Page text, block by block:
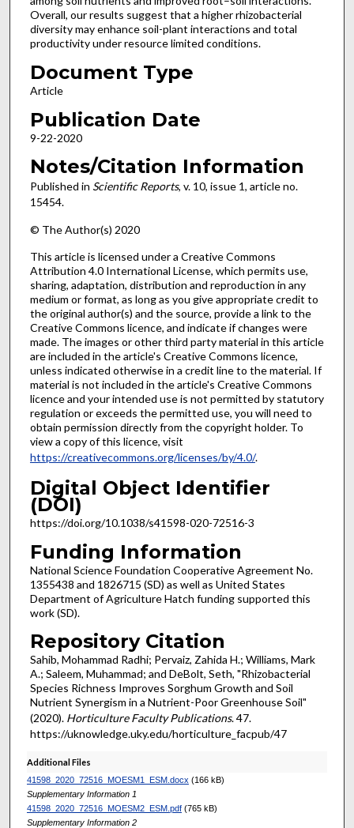
Overall, our results suggest that a higher rhizobacterial
diversity may enhance soil-plant interactions and total
productivity under resource limited conditions.
Document Type
Article
Publication Date
9-22-2020
Notes/Citation Information
Published in Scientific Reports, v. 10, issue 1, article no.
15454.
© The Author(s) 2020
This article is licensed under a Creative Commons
Attribution 4.0 International License, which permits use,
sharing, adaptation, distribution and reproduction in any
medium or format, as long as you give appropriate credit to
the original author(s) and the source, provide a link to the
Creative Commons licence, and indicate if changes were
made. The images or other third party material in this article
are included in the article's Creative Commons licence,
unless indicated otherwise in a credit line to the material. If
material is not included in the article's Creative Commons
licence and your intended use is not permitted by statutory
regulation or exceeds the permitted use, you will need to
obtain permission directly from the copyright holder. To
view a copy of this licence, visit
https://creativecommons.org/licenses/by/4.0/.
Digital Object Identifier
(DOI)
https://doi.org/10.1038/s41598-020-72516-3
Funding Information
National Science Foundation Cooperative Agreement No.
1355438 and 1826715 (SD) as well as United States
Department of Agriculture Hatch funding supported this
work (SD).
Repository Citation
Sahib, Mohammad Radhi; Pervaiz, Zahida H.; Williams, Mark
A.; Saleem, Muhammad; and DeBolt, Seth, "Rhizobacterial
Species Richness Improves Sorghum Growth and Soil
Nutrient Synergism in a Nutrient-Poor Greenhouse Soil"
(2020). Horticulture Faculty Publications. 47.
https://uknowledge.uky.edu/horticulture_facpub/47
Additional Files
41598_2020_72516_MOESM1_ESM.docx (166 kB)
Supplementary Information 1
41598_2020_72516_MOESM2_ESM.pdf(765 kB)
Supplementary Information 2